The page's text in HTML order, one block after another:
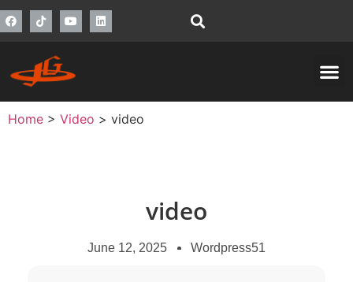
Home > Video > video
video
June 12, 2025 Wordpress51